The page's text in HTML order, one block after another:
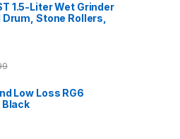
1.5-Liter Wet Grinder
Stone Rollers,
Low Loss RG6
Black